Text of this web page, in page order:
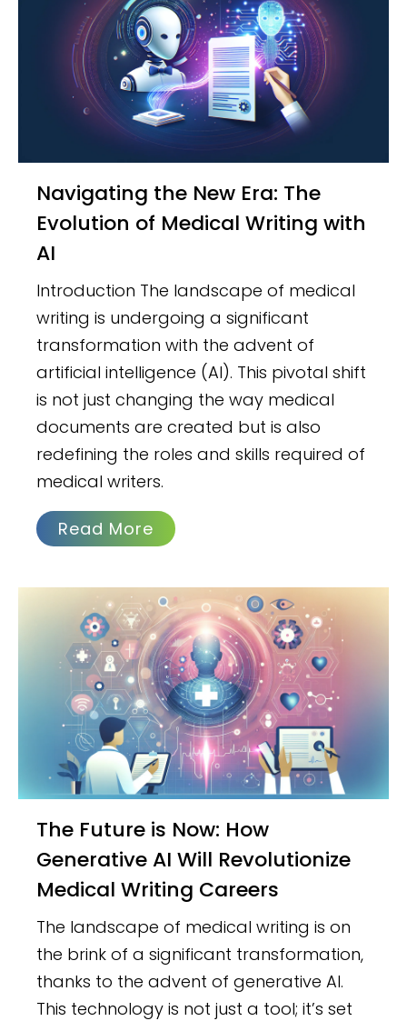
Navigating the New Era: The
Evolution of Medical Writing with
AI
Introduction The landscape of medical
writing is undergoing a significant
transformation with the advent of
artificial intelligence (AI). This pivotal shift
is not just changing the way medical
documents are created but is also
redefining the roles and skills required of
medical writers.
Read More
The Future is Now: How
Generative AI Will Revolutionize
Medical Writing Careers
The landscape of medical writing is on
the brink of a significant transformation,
thanks to the advent of generative AI.
This technology is not just a tool; it’s set